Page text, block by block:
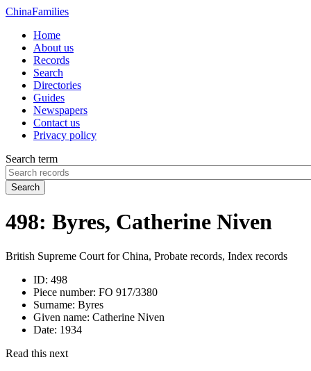
ChinaFamilies
Home
About us
Records
Search
Directories
Guides
Newspapers
Contact us
Privacy policy
Search term
Search
498: Byres, Catherine Niven
British Supreme Court for China, Probate records, Index records
ID: 498
Piece number: FO 917/3380
Surname: Byres
Given name: Catherine Niven
Date: 1934
Read this next